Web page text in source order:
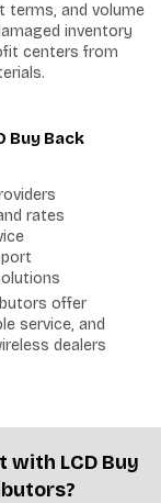
terms, and volume
inventory
centers from
Buy Back
rates
offer
service, and
dealers
with LCD Buy